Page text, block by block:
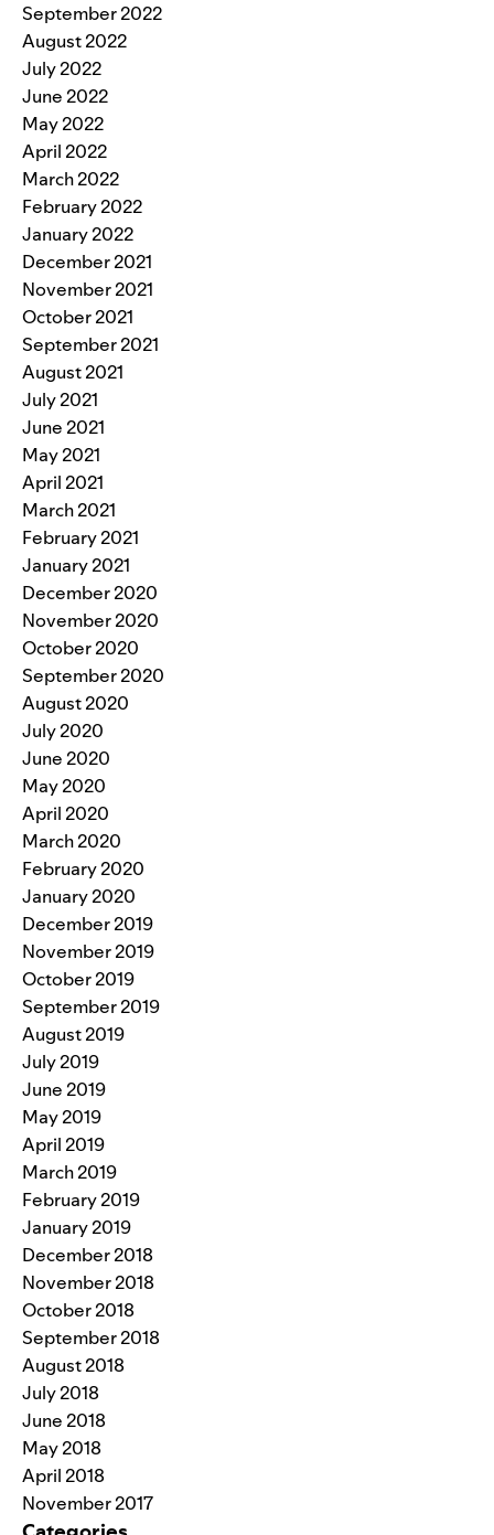
September 2022
August 2022
July 2022
June 2022
May 2022
April 2022
March 2022
February 2022
January 2022
December 2021
November 2021
October 2021
September 2021
August 2021
July 2021
June 2021
May 2021
April 2021
March 2021
February 2021
January 2021
December 2020
November 2020
October 2020
September 2020
August 2020
July 2020
June 2020
May 2020
April 2020
March 2020
February 2020
January 2020
December 2019
November 2019
October 2019
September 2019
August 2019
July 2019
June 2019
May 2019
April 2019
March 2019
February 2019
January 2019
December 2018
November 2018
October 2018
September 2018
August 2018
July 2018
June 2018
May 2018
April 2018
November 2017